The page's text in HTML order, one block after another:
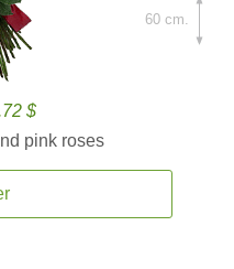
$
pink roses
60 cm.